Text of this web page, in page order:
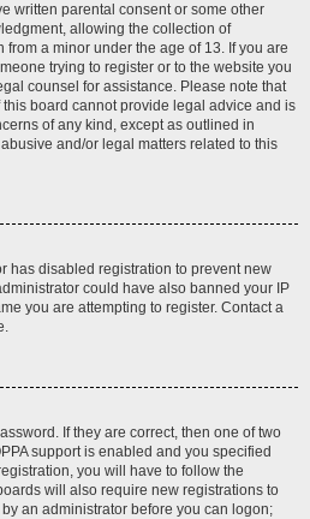
written parental consent or some other
allowing the collection of
a minor under the age of 13. If you are
trying to register or to the website you
counsel for assistance. Please note that
board cannot provide legal advice and is
of any kind, except as outlined in
and/or legal matters related to this
has disabled registration to prevent new
could have also banned your IP
you are attempting to register. Contact a
If they are correct, then one of two
support is enabled and you specified
you will have to follow the
will also require new registrations to
an administrator before you can logon;